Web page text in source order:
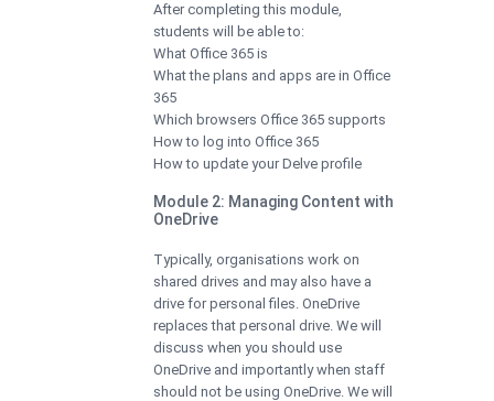
After completing this module,
students will be able to:
What Office 365 is
What the plans and apps are in Office
365
Which browsers Office 365 supports
How to log into Office 365
How to update your Delve profile
Module 2: Managing Content with
OneDrive
Typically, organisations work on
shared drives and may also have a
drive for personal files. OneDrive
replaces that personal drive. We will
discuss when you should use
OneDrive and importantly when staff
should not be using OneDrive. We will